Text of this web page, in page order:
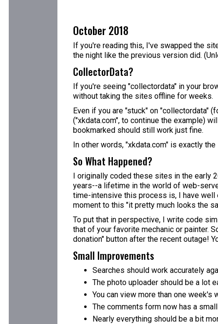
October 2018
If you're reading this, I've swapped the
the night like the previous version did.
CollectorData?
If you're seeing "collectordata" in your
without taking the sites offline for weeks.
Even if you are "stuck" on "collectordata"
("xkdata.com", to continue the example)
bookmarked should still work just fine.
In other words, "xkdata.com" is exactly
So What Happened?
I originally coded these sites in the early
years--a lifetime in the world of web-
time-intensive this process is, I have well
moment to this "it pretty much looks the
To put that in perspective, I write code
that of your favorite mechanic or painter.
donation" button after the recent outage!
Small Improvements
Searches should work accurately
The photo uploader should be a lot
You can view more than one week's
The comments form now has a
Nearly everything should be a bit